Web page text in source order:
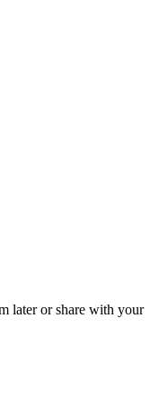
later or share with your